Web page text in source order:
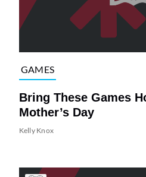
GAMES
Bring These Games
Mother’s Day
Kelly Knox